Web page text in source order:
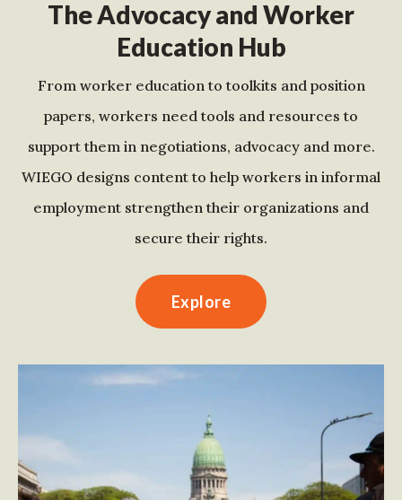
The Advocacy and Worker
Education Hub
From worker education to toolkits and position
papers, workers need tools and resources to
support them in negotiations, advocacy and more.
WIEGO designs content to help workers in informal
employment strengthen their organizations and
secure their rights.
Explore